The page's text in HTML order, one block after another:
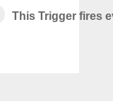
This Trigger fires